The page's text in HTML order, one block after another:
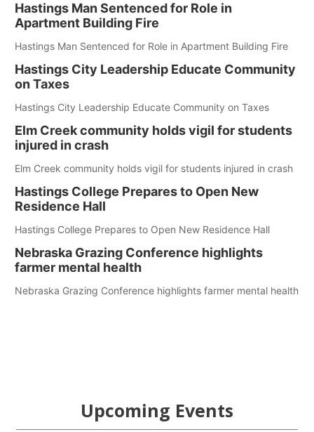
Hastings Man Sentenced for Role in
Apartment Building Fire
Hastings Man Sentenced for Role in Apartment Building Fire
Hastings City Leadership Educate Community
on Taxes
Hastings City Leadership Educate Community on Taxes
Elm Creek community holds vigil for students
injured in crash
Elm Creek community holds vigil for students injured in crash
Hastings College Prepares to Open New
Residence Hall
Hastings College Prepares to Open New Residence Hall
Nebraska Grazing Conference highlights
farmer mental health
Nebraska Grazing Conference highlights farmer mental health